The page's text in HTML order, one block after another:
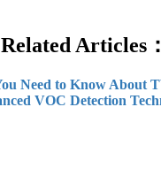
Related Articles：